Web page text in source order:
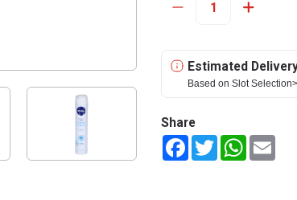
Estimated
Based on Slot Selection>
Share
FacebookTwitterWhatsApp